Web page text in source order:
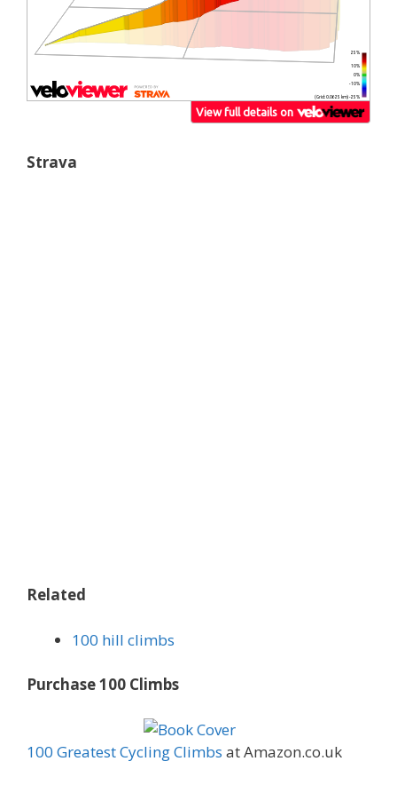
Strava
Related
100 hill climbs
Purchase 100 Climbs
100 Greatest Cycling Climbs at Amazon.co.uk